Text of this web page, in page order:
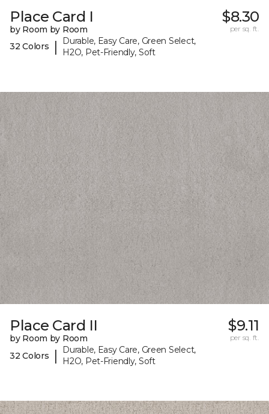
Place Card I
by Room by Room
32 Colors
|
Durable, Easy Care, Green Select,
H2O, Pet-Friendly, Soft
$8.30
per sq. ft.
Place Card II
by Room by Room
32 Colors
|
Durable, Easy Care, Green Select,
H2O, Pet-Friendly, Soft
$9.11
per sq. ft.